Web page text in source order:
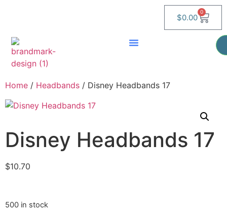
$0.00
0
Home / Headbands / Disney Headbands 17
Disney Headbands 17
$10.70
500 in stock